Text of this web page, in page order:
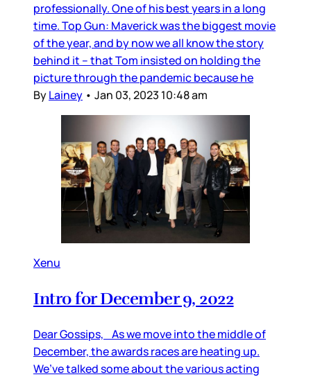
professionally. One of his best years in a long
time. Top Gun: Maverick was the biggest movie
of the year, and by now we all know the story
behind it – that Tom insisted on holding the
picture through the pandemic because he
ByLainey • Jan 03, 2023 10:48 am
Xenu
Intro for December 9, 2022
Dear Gossips, As we move into the middle of
December, the awards races are heating up.
We’ve talked some about the various acting